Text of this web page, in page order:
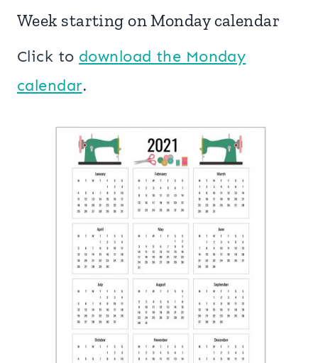
Week starting on Monday calendar
Click to download the Monday
calendar.